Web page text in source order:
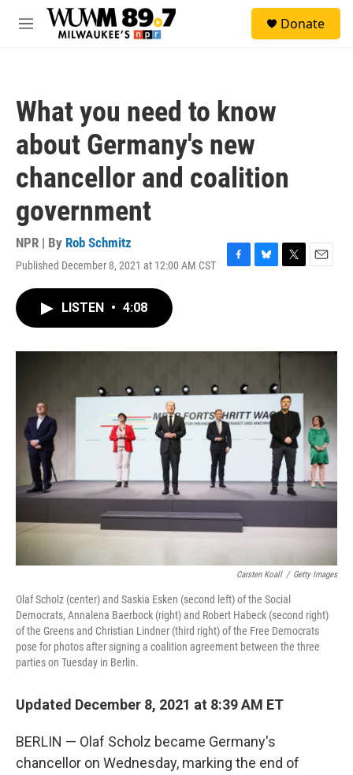
Skip to main content
M
Donate
What you need to know
about Germany's new
chancellor and coalition
government
NPR | By Rob Schmitz
Published December 8, 2021 at 12:00 AM CST
F
o
B
y
T
r
E
LISTEN • 4:08
Carsten Koall / Getty Images
Olaf Scholz (center) and Saskia Esken (second left) of the Social
Democrats, Annalena Baerbock (right) and Robert Habeck (second right)
of the Greens and Christian Lindner (third right) of the Free Democrats
pose for photos after signing a coalition agreement between the three
parties on Tuesday in Berlin.
Updated December 8, 2021 at 8:39 AM ET
BERLIN — Olaf Scholz became Germany's
chancellor on Wednesday, marking the end of